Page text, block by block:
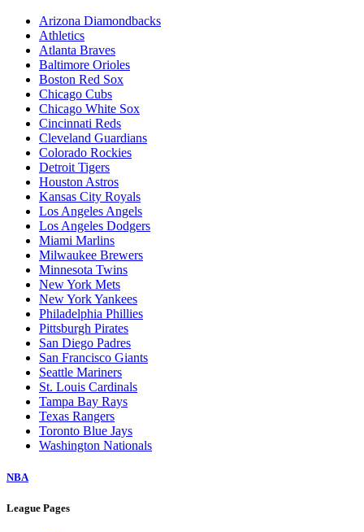
Arizona Diamondbacks
Athletics
Atlanta Braves
Baltimore Orioles
Boston Red Sox
Chicago Cubs
Chicago White Sox
Cincinnati Reds
Cleveland Guardians
Colorado Rockies
Detroit Tigers
Houston Astros
Kansas City Royals
Los Angeles Angels
Los Angeles Dodgers
Miami Marlins
Milwaukee Brewers
Minnesota Twins
New York Mets
New York Yankees
Philadelphia Phillies
Pittsburgh Pirates
San Diego Padres
San Francisco Giants
Seattle Mariners
St. Louis Cardinals
Tampa Bay Rays
Texas Rangers
Toronto Blue Jays
Washington Nationals
NBA
League Pages